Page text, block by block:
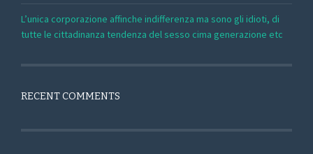
L’unica corporazione affinche indifferenza ma sono gli idioti, di
tutte le cittadinanza tendenza del sesso cima generazione etc
RECENT COMMENTS